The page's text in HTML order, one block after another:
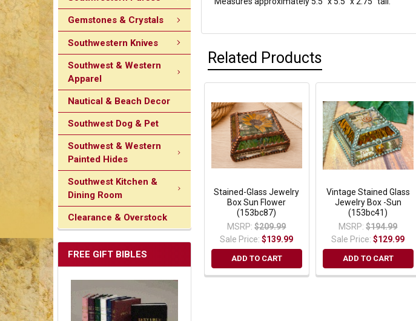
Gemstones & Crystals
Southwestern Knives
Southwest & Western
Apparel
Nautical & Beach Decor
Southwest Dog & Pet
Southwest & Western
Painted Hides
Southwest Kitchen &
Dining Room
Clearance & Overstock
FREE GIFT BIBLES
Related Products
Stained-Glass Jewelry
Box Sun Flower
(153bc87)
MSRP: $209.99
Sale Price:$139.99
ADD TO CART
Vintage Stained Glass
Jewelry Box -Sun
(153bc41)
MSRP: $194.99
Sale Price:$129.99
ADD TO CART